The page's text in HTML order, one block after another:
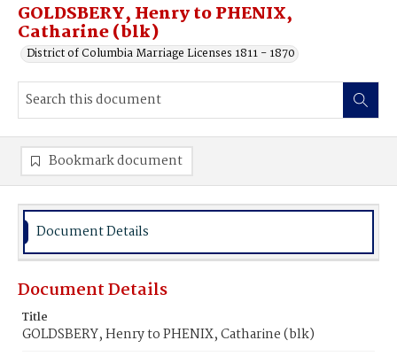
GOLDSBERY, Henry to PHENIX,
Catharine (blk)
District of Columbia Marriage Licenses 1811 - 1870
Bookmark document
Document Details
Document Details
Title
GOLDSBERY, Henry to PHENIX, Catharine (blk)